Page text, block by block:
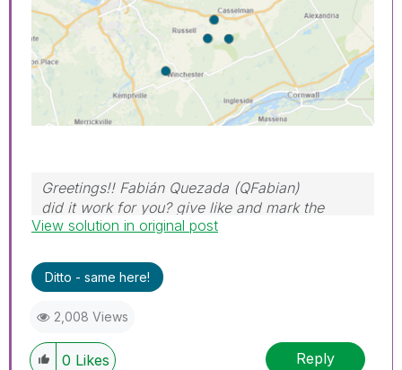
Greetings!! Fabián Quezada (QFabian)
did it work for you? give like and mark the
solution as accepted.
View solution in original post
Ditto - same here!
2,008 Views
0 Likes Reply